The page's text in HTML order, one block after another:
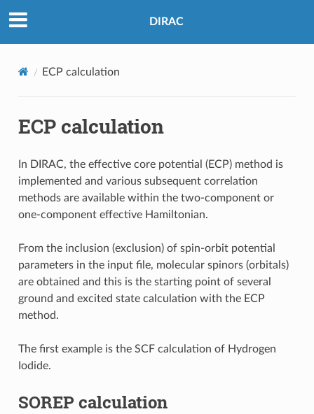
DIRAC
ECP calculation
ECP calculation
In DIRAC, the effective core potential (ECP) method is
implemented and various subsequent correlation
methods are available within the two-component or
one-component effective Hamiltonian.
From the inclusion (exclusion) of spin-orbit potential
parameters in the input file, molecular spinors (orbitals)
are obtained and this is the starting point of several
ground and excited state calculation with the ECP
method.
The first example is the SCF calculation of Hydrogen
Iodide.
SOREP calculation